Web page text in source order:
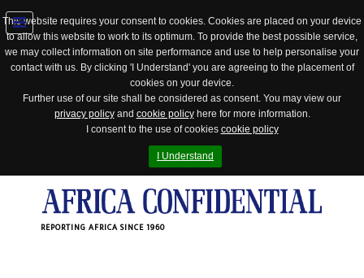
This website requires your consent to cookies. Cookies are placed on your device
to allow this website to work to its optimum. To provide the best possible service,
we may collect information on site performance and use to help personalise your
contact with us. By clicking 'I Understand' you are agreeing to the placement of
cookies on your device.
Further use of our site shall be considered as consent. You may view our
privacy policyand cookie policyhere for more information.
I consent to the use of cookies cookie policy
I Understand
REPORTING AFRICA SINCE 1960
Jump
to